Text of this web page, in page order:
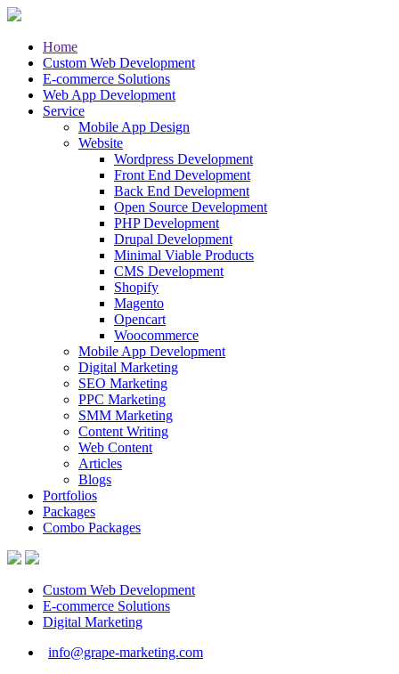
Home
Custom Web Development
E-commerce Solutions
Web App Development
Service
Mobile App Design
Website
Wordpress Development
Front End Development
Back End Development
Open Source Development
PHP Development
Drupal Development
Minimal Viable Products
CMS Development
Shopify
Magento
Opencart
Woocommerce
Mobile App Development
Digital Marketing
SEO Marketing
PPC Marketing
SMM Marketing
Content Writing
Web Content
Articles
Blogs
Portfolios
Packages
Combo Packages
Custom Web Development
E-commerce Solutions
Digital Marketing
info@grape-marketing.com